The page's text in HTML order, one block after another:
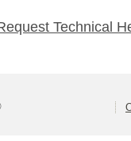
Technical